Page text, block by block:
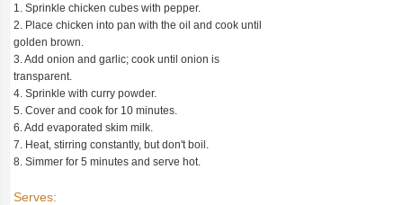
1. Sprinkle chicken cubes with pepper.
2. Place chicken into pan with the oil and cook until
golden brown.
3. Add onion and garlic; cook until onion is
transparent.
4. Sprinkle with curry powder.
5. Cover and cook for 10 minutes.
6. Add evaporated skim milk.
7. Heat, stirring constantly, but don't boil.
8. Simmer for 5 minutes and serve hot.
Serves: